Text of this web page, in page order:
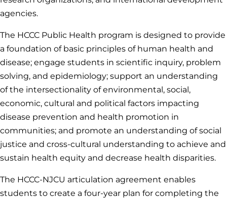
agencies.
The HCCC Public Health program is designed to provide
a foundation of basic principles of human health and
disease; engage students in scientific inquiry, problem
solving, and epidemiology; support an understanding
of the intersectionality of environmental, social,
economic, cultural and political factors impacting
disease prevention and health promotion in
communities; and promote an understanding of social
justice and cross-cultural understanding to achieve and
sustain health equity and decrease health disparities.
The HCCC-NJCU articulation agreement enables
students to create a four-year plan for completing the